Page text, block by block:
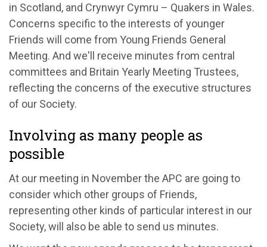
in Scotland, and Crynwyr Cymru – Quakers in Wales.
Concerns specific to the interests of younger
Friends will come from Young Friends General
Meeting. And we'll receive minutes from central
committees and Britain Yearly Meeting Trustees,
reflecting the concerns of the executive structures
of our Society.
Involving as many people as
possible
At our meeting in Novemberthe APC are going to
consider which other groups of Friends,
representing other kinds of particular interest in our
Society, will also be able to send us minutes.